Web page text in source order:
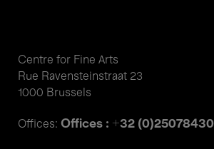
Centre for Fine Arts
Rue Ravensteinstraat 23
1000 Brussels
Offices: Offices : +32 (0)25078430